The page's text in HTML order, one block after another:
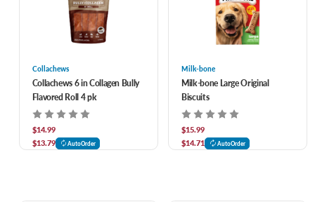
Collachews
Collachews 6 in Collagen Bully
Flavored Roll 4 pk
$14.99
$13.79
AutoOrder
Milk-bone
Milk-bone Large Original
Biscuits
$15.99
$14.71
AutoOrder